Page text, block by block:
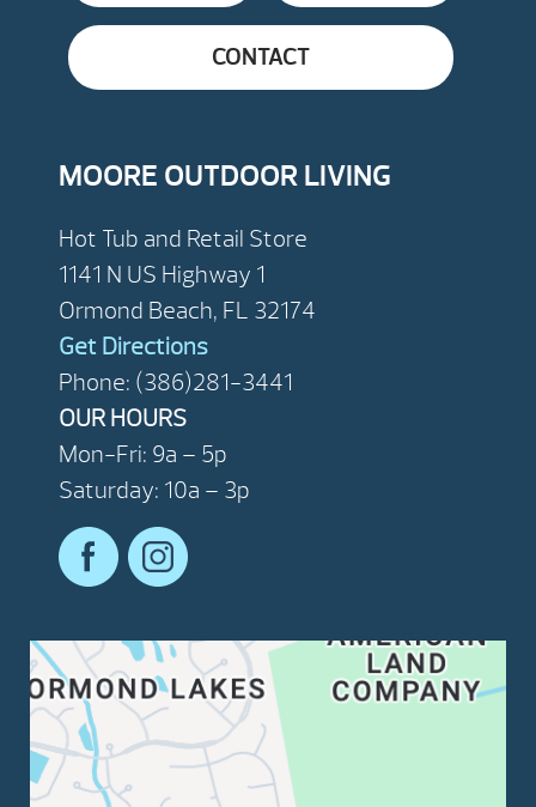
CONTACT
MOORE OUTDOOR LIVING
Hot Tub and Retail Store
1141 N US Highway 1
Ormond Beach, FL 32174
Get Directions
Phone: (386)281-3441
OUR HOURS
Mon-Fri: 9a – 5p
Saturday: 10a – 3p